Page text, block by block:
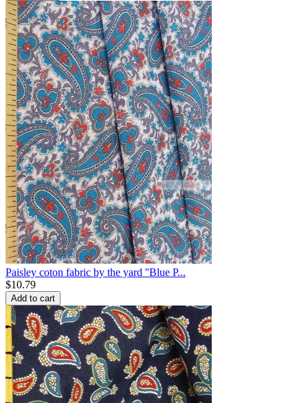
Paisley coton fabric by the yard ''Blue P...
$10.79
Add to cart